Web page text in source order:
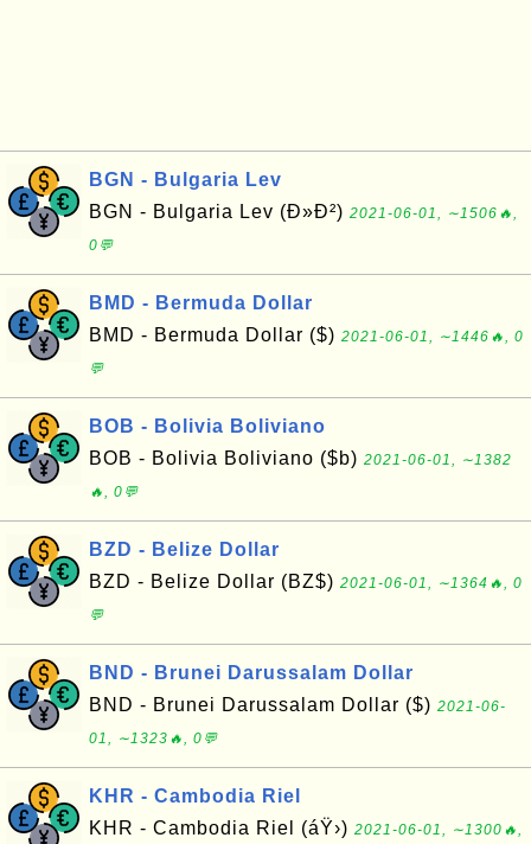
BGN - Bulgaria Lev
BGN - Bulgaria Lev (Ð»Ð²) 2021-06-01, ∼1506🔥,
0💬
BMD - Bermuda Dollar
BMD - Bermuda Dollar ($) 2021-06-01, ∼1446🔥, 0
💬
BOB - Bolivia Boliviano
BOB - Bolivia Boliviano ($b) 2021-06-01, ∼1382
🔥, 0💬
BZD - Belize Dollar
BZD - Belize Dollar (BZ$) 2021-06-01, ∼1364🔥, 0
💬
BND - Brunei Darussalam Dollar
BND - Brunei Darussalam Dollar ($) 2021-06-
01, ∼1323🔥, 0💬
KHR - Cambodia Riel
KHR - Cambodia Riel (áŸ›) 2021-06-01, ∼1300🔥,